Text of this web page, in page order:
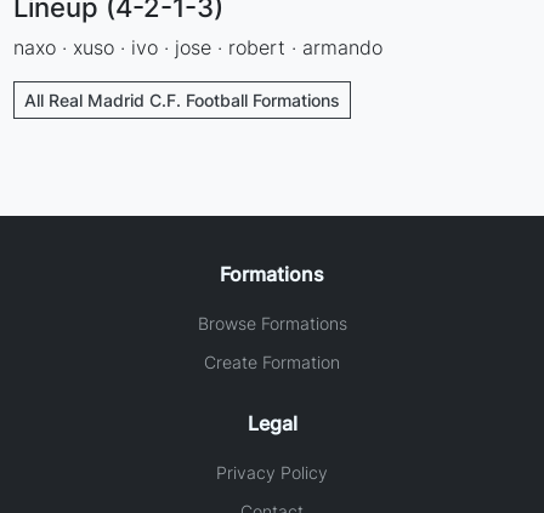
Lineup (4-2-1-3)
naxo · xuso · ivo · jose · robert · armando
All Real Madrid C.F. Football Formations
Formations
Browse Formations
Create Formation
Legal
Privacy Policy